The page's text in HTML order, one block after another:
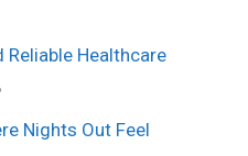
Reliable Healthcare
Nights Out Feel